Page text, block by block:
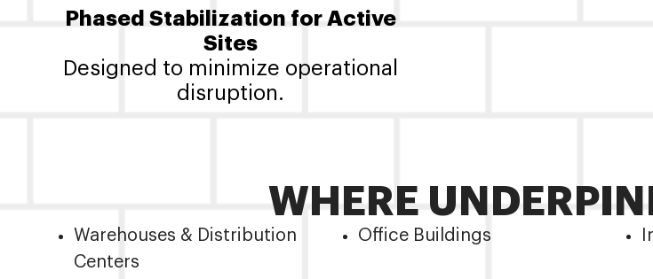
Phased Stabilization for Active
Sites
Designed to minimize operational
disruption.
WHERE
Warehouses & Distribution
Centers
Office Buildings